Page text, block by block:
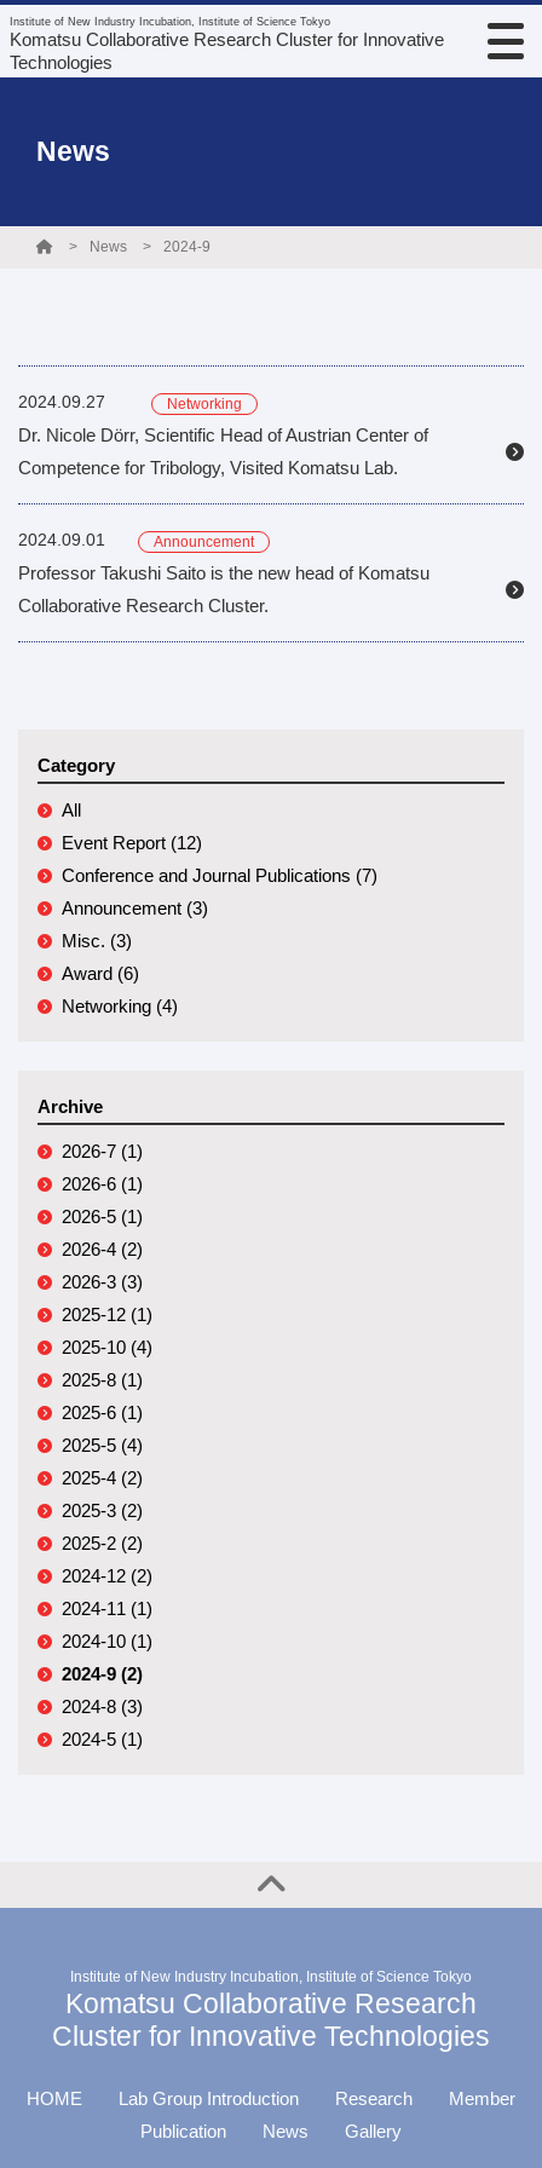
Institute of New Industry Incubation, Institute of Science Tokyo
Komatsu Collaborative Research Cluster for Innovative
Technologies
News
News 2024-9
2024.09.27 Networking
Dr. Nicole Dörr, Scientific Head of Austrian Center of
Competence for Tribology, Visited Komatsu Lab.
2024.09.01 Announcement
Professor Takushi Saito is the new head of Komatsu
Collaborative Research Cluster.
Category
All
Event Report (12)
Conference and Journal Publications (7)
Announcement (3)
Misc. (3)
Award (6)
Networking (4)
Archive
2026-7 (1)
2026-6 (1)
2026-5 (1)
2026-4 (2)
2026-3 (3)
2025-12 (1)
2025-10 (4)
2025-8 (1)
2025-6 (1)
2025-5 (4)
2025-4 (2)
2025-3 (2)
2025-2 (2)
2024-12 (2)
2024-11 (1)
2024-10 (1)
2024-9 (2)
2024-8 (3)
2024-5 (1)
Institute of New Industry Incubation, Institute of Science Tokyo
Komatsu Collaborative Research
Cluster for Innovative Technologies
HOME Lab Group Introduction Research
Member
Publication
News Gallery